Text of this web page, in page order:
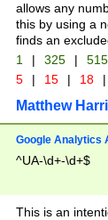
allows any
this by using a
finds an
1 | 325 |
5 | 15 | 18 |
Matthew
Google Analytics
^UA-\d+-\d+$
This is an